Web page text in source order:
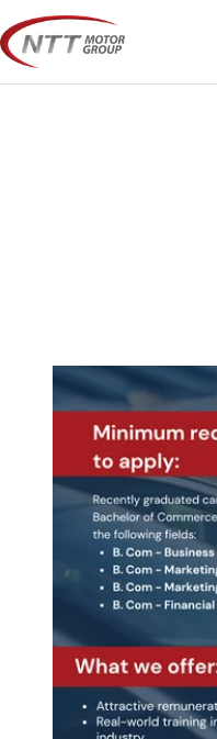
Skip
to
content